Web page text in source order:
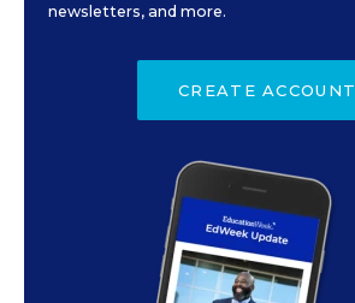
newsletters, and more.
CREATE ACCOUNT